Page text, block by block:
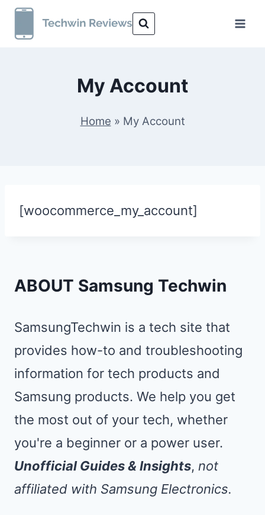
Skip
My Account
Home » My Account
[woocommerce_my_account]
ABOUT Samsung Techwin
SamsungTechwin is a tech site that
provides how-to and troubleshooting
information for tech products and
Samsung products. We help you get
the most out of your tech, whether
you're a beginner or a power user.
Unofficial Guides & Insights, not
affiliated with Samsung Electronics.